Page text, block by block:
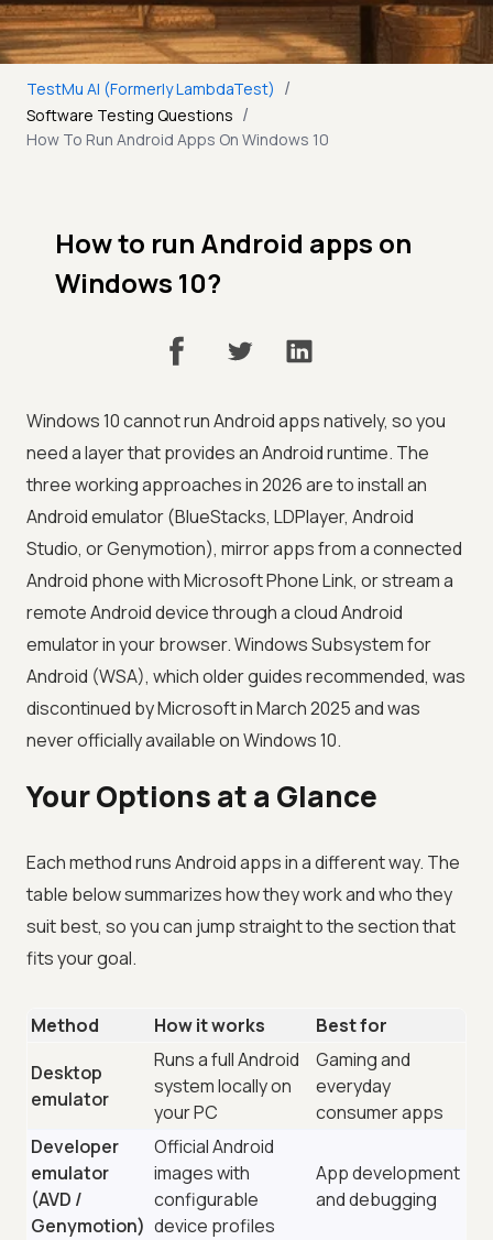
TestMu AI (Formerly LambdaTest) /
Software Testing Questions /
How To Run Android Apps On Windows 10
How to run Android apps on
Windows 10?
Windows 10 cannot run Android apps natively, so you
need a layer that provides an Android runtime. The
three working approaches in 2026 are to install an
Android emulator (BlueStacks, LDPlayer, Android
Studio, or Genymotion), mirror apps from a connected
Android phone with Microsoft Phone Link, or stream a
remote Android device through a cloud Android
emulator in your browser. Windows Subsystem for
Android (WSA), which older guides recommended, was
discontinued by Microsoft in March 2025 and was
never officially available on Windows 10.
Your Options at a Glance
Each method runs Android apps in a different way. The
table below summarizes how they work and who they
suit best, so you can jump straight to the section that
fits your goal.
Method How it works
Best for
Desktop
emulator
Runs a full Android
system locally on
your PC
Gaming and
everyday
consumer apps
Developer
emulator
(AVD /
Genymotion)
Official Android
images with
configurable
device profiles
App development
and debugging